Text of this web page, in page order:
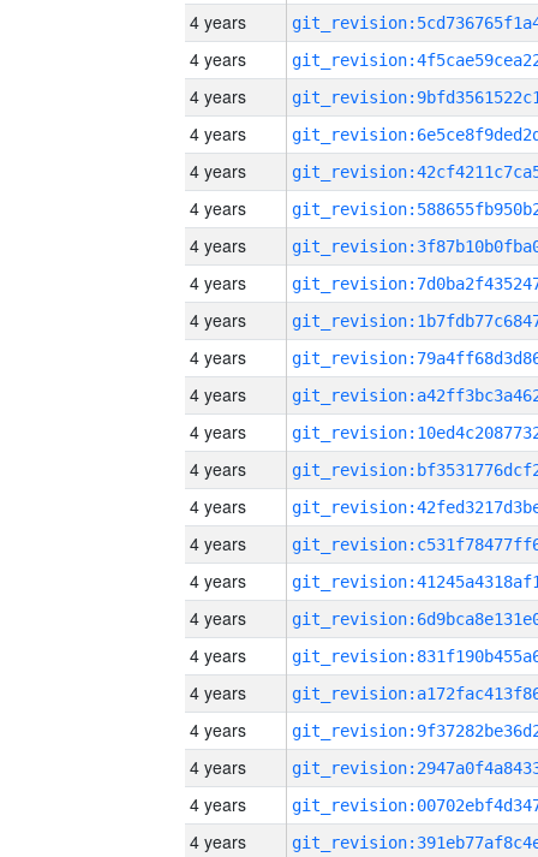
4 years
4 years
4 years
4 years
4 years
4 years
4 years
4 years
4 years
4 years
4 years
4 years
4 years
4 years
4 years
4 years
4 years
4 years
4 years
4 years
4 years
4 years
4 years